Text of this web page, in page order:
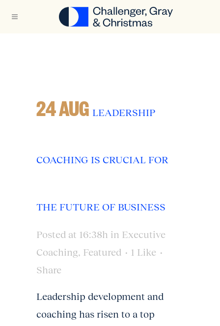
24 AUG LEADERSHIP
COACHING IS CRUCIAL FOR
THE FUTURE OF BUSINESS
Posted at 16:38h in Executive
Coaching, Featured 1 Like
Share
Leadership development and
coaching has risen to a top